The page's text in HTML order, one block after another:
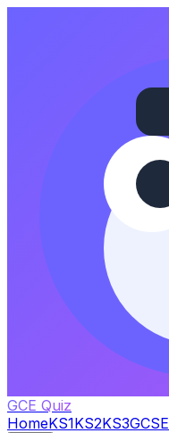
GCE Quiz
HomeKS1KS2KS3GCSE